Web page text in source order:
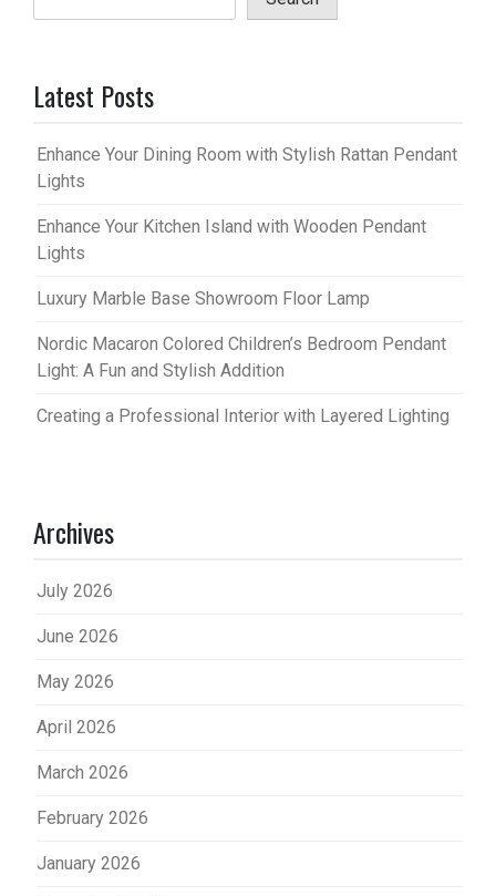
Latest Posts
Enhance Your Dining Room with Stylish Rattan Pendant
Lights
Enhance Your Kitchen Island with Wooden Pendant
Lights
Luxury Marble Base Showroom Floor Lamp
Nordic Macaron Colored Children’s Bedroom Pendant
Light: A Fun and Stylish Addition
Creating a Professional Interior with Layered Lighting
Archives
July 2026
June 2026
May 2026
April 2026
March 2026
February 2026
January 2026